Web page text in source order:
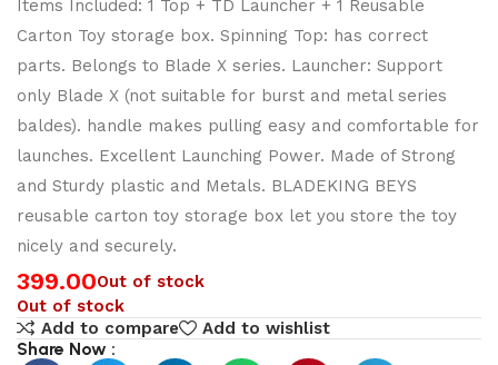
Items Included: 1 Top + TD Launcher + 1 Reusable
Carton Toy storage box. Spinning Top: has correct
parts. Belongs to Blade X series. Launcher: Support
only Blade X (not suitable for burst and metal series
baldes). handle makes pulling easy and comfortable for
launches. Excellent Launching Power. Made of Strong
and Sturdy plastic and Metals. BLADEKING BEYS
reusable carton toy storage box let you store the toy
nicely and securely.
399.00Out of stock
Out of stock
Add to compare
Add to wishlist
Share Now :